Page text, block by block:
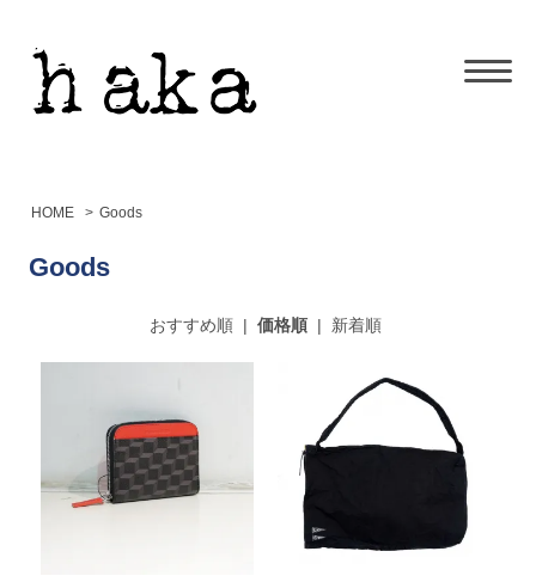
HOME > Goods
Goods
おすすめ順| 価格順| 新着順